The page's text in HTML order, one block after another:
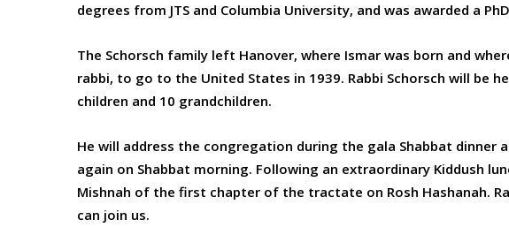
degrees from JTS and Columbia University, and was awarded a
The Schorsch family left Hanover, where Ismar was born and
rabbi, to go to the United States in 1939. Rabbi Schorsch will be
children and 10 grandchildren.
He will address the congregation during the gala Shabbat dinner
again on Shabbat morning. Following an extraordinary Kiddush
Mishnah of the first chapter of the tractate on Rosh Hashanah.
can join us.